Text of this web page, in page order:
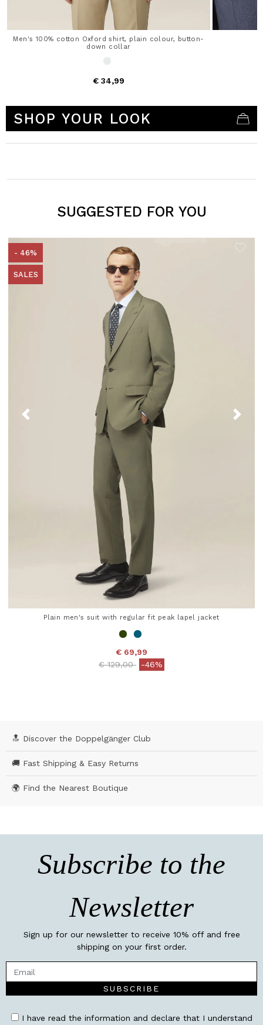
Men's 100% cotton Oxford shirt, plain colour, button-
down collar
€ 34,99
SHOP YOUR LOOK
SUGGESTED FOR YOU
- 46%
SALES
Plain men's suit with regular fit peak lapel jacket
€ 69,99
Price reduced from
€ 129,00to-46%
🔝 Discover the Doppelgänger Club
🚚 Fast Shipping & Easy Returns
🌍 Find the Nearest Boutique
Subscribe to the
Newsletter
Sign up for our newsletter to receive 10% off and free
shipping on your first order.
SUBSCRIBE
I have read the information and declare that I understand